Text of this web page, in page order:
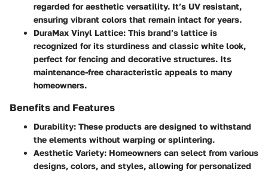
regarded for aesthetic versatility. It’s UV resistant,
ensuring vibrant colors that remain intact for years.
DuraMax Vinyl Lattice: This brand’s lattice is
recognized for its sturdiness and classic white look,
perfect for fencing and decorative structures. Its
maintenance-free characteristic appeals to many
homeowners.
Benefits and Features
Durability: These products are designed to withstand
the elements without warping or splintering.
Aesthetic Variety: Homeowners can select from various
designs, colors, and styles, allowing for personalized